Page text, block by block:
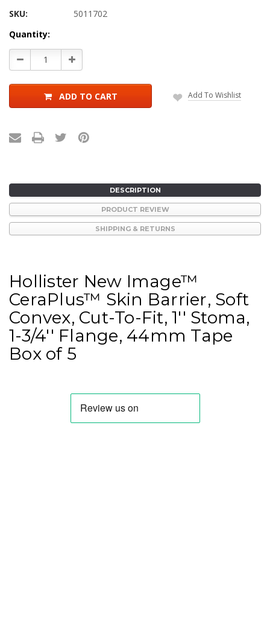
SKU:
5011702
Current
Stock:
Quantity:
Decrease
Quantity:
Increase
Quantity:
ADD TO CART Add To Wishlist
DESCRIPTION
PRODUCT REVIEW
SHIPPING & RETURNS
Hollister New Image™
CeraPlus™ Skin Barrier, Soft
Convex, Cut-To-Fit, 1'' Stoma,
1-3/4'' Flange, 44mm Tape
Box of 5